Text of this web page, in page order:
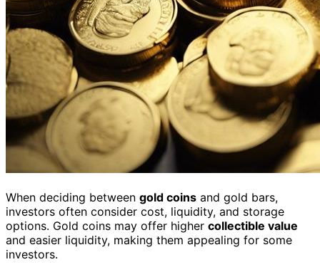
When deciding between gold coins and gold bars,
investors often consider cost, liquidity, and storage
options. Gold coins may offer higher collectible value
and easier liquidity, making them appealing for some
investors.